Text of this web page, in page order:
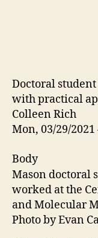
Doctoral
with practical
Colleen Rich
Mon, 03/29/2021
Body
Mason doctoral
worked at the
and Molecular
Photo by Evan